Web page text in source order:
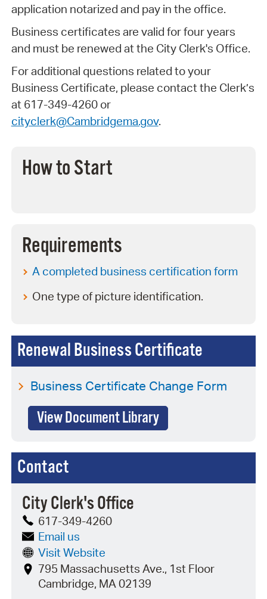
Renewal Business Certificate
Business Certificate Change Form
View Document Library
Contact
City Clerk's Office
617-349-4260
Email us
Visit Website
795 Massachusetts Ave., 1st Floor
Cambridge, MA 02139
application notarized and pay in the office.
Business certificates are valid for four years
and must be renewed at the City Clerk's Office.
For additional questions related to your
Business Certificate, please contact the Clerk’s
at 617-349-4260 or
cityclerk@Cambridgema.gov.
How to Start
Requirements
A completed business certification form
One type of picture identification.